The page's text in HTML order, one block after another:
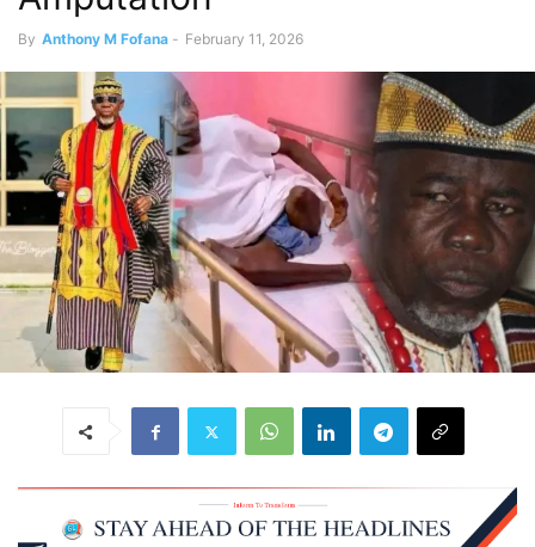
By Anthony M Fofana - February 11, 2026